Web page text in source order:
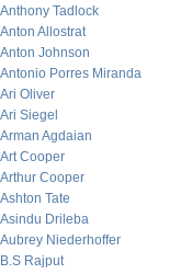
Anthony Tadlock
Anton Allostrat
Anton Johnson
Antonio Porres Miranda
Ari Oliver
Ari Siegel
Arman Agdaian
Art Cooper
Arthur Cooper
Ashton Tate
Asindu Drileba
Aubrey Niederhoffer
B.S Rajput